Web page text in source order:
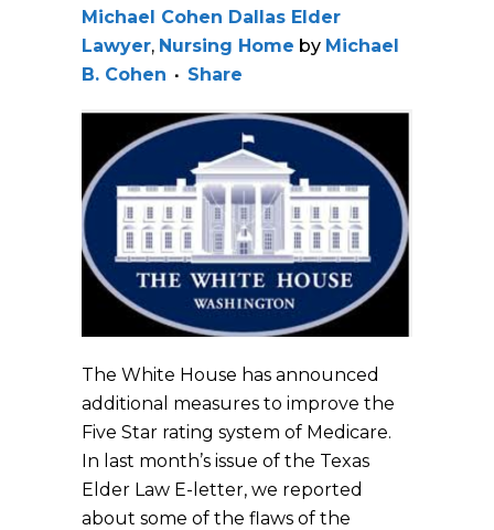
Michael Cohen Dallas Elder
Lawyer, Nursing Home by Michael
B. Cohen
Share
The White House has announced
additional measures to improve the
Five Star rating system of Medicare.
In last month’s issue of the Texas
Elder Law E-letter, we reported
about some of the flaws of the